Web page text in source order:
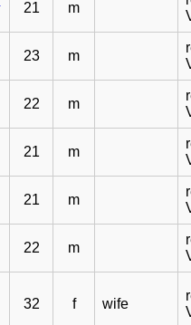
21 m
23 m
22 m
21 m
21 m
22 m
32 f wife